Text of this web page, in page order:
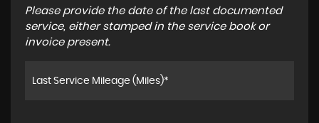
Please provide the date of the last documented
service, either stamped in the service book or
invoice present.